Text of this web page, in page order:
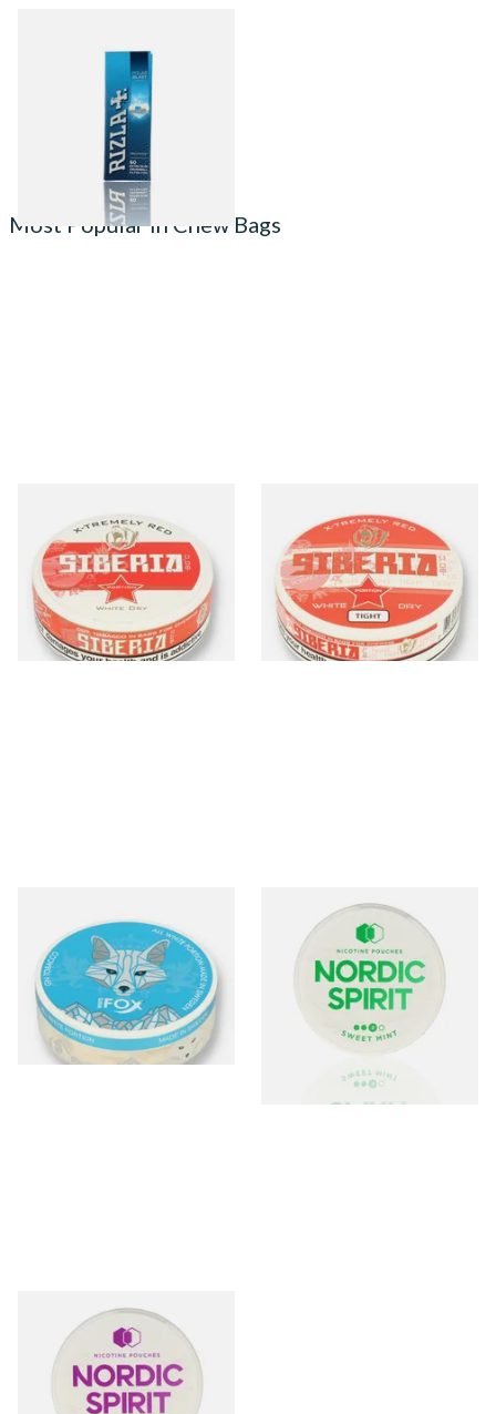
Crushball Filters (60 x 5.7mm)
Most Popular in Chew Bags
White Dry Tobacco Chew
Bags (42mg)
From £10.70
3 SIZES
Siberia -80ºc Xtremely Red
White Dry TIGHT Tobacco
Chew Bags (43mg)
From £10.35
3 SIZES
White Portion Tobacco Free
Chew Bags (6mg)
From £4.25
3 SIZES
Nordic Spirit Tobacco Free
Chew Bags Sweet Mint 9mg
From £6.50
Nordic Spirit Tobacco Free
Chew Bags Forest Berries
From £6.50